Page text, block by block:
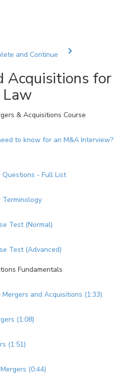
and Continue
Acquisitions for
Law
& Acquisitions Course
to know for an M&A Interview?
- Full List
Test (Normal)
Test (Advanced)
Fundamentals
and Acquisitions (1:33)
(1:08)
(1:51)
(0:44)